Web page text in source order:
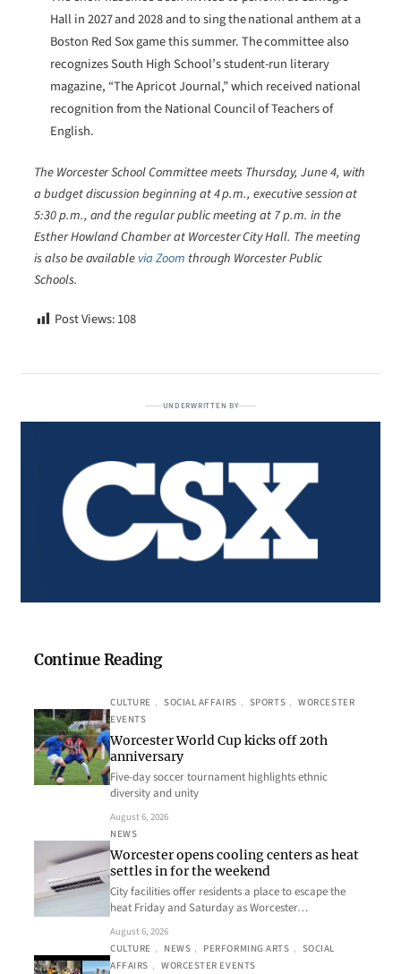
Hall in 2027 and 2028 and to sing the national anthem at a
Boston Red Sox game this summer. The committee also
recognizes South High School’s student-run literary
magazine, “The Apricot Journal,” which received national
recognition from the National Council of Teachers of
English.
The Worcester School Committee meets Thursday, June 4, with
a budget discussion beginning at 4 p.m., executive session at
5:30 p.m., and the regular public meeting at 7 p.m. in the
Esther Howland Chamber at Worcester City Hall. The meeting
is also be availablevia Zoom through Worcester Public
Schools.
Post Views:108
UNDERWRITTEN BY
Continue Reading
CULTURE , SOCIAL AFFAIRS , SPORTS , WORCESTER
EVENTS
Worcester World Cup kicks off 20th
anniversary
Five-day soccer tournament highlights ethnic
diversity and unity
August 6, 2026
NEWS
Worcester opens cooling centers as heat
settles in for the weekend
City facilities offer residents a place to escape the
heat Friday and Saturday as Worcester…
August 6, 2026
CULTURE , NEWS , PERFORMING ARTS , SOCIAL
AFFAIRS , WORCESTER EVENTS